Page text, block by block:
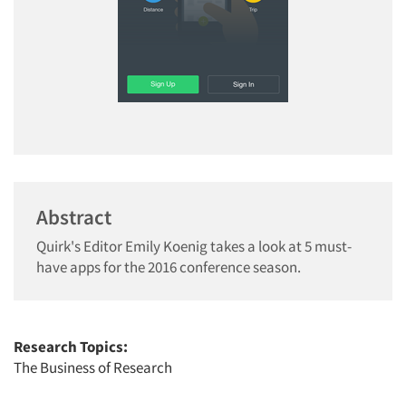
Abstract
Quirk's Editor Emily Koenig takes a look at 5 must-
have apps for the 2016 conference season.
Research Topics:
The Business of Research